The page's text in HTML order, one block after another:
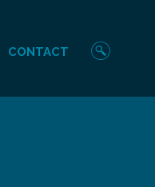
CONTACT